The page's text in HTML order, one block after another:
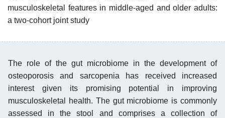
musculoskeletal features in middle-aged and older adults:
a two-cohort joint study
The role of the gut microbiome in the development of
osteoporosis and sarcopenia has received increased
interest given its promising potential in improving
musculoskeletal health. The gut microbiome is commonly
assessed in the stool and comprises a collection of